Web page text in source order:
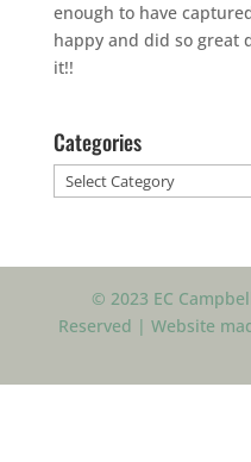
enough to have
happy and did so great
it!!
Categories
Categories
© 2023 EC
Reserved | Website